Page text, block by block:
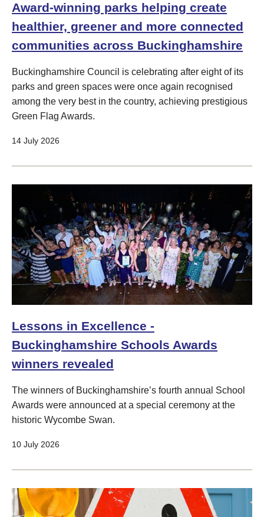
Award-winning parks helping create
healthier, greener and more connected
communities across Buckinghamshire
Buckinghamshire Council is celebrating after eight of its
parks and green spaces were once again recognised
among the very best in the country, achieving prestigious
Green Flag Awards.
14 July 2026
Lessons in Excellence -
Buckinghamshire Schools Awards
winners revealed
The winners of Buckinghamshire’s fourth annual School
Awards were announced at a special ceremony at the
historic Wycombe Swan.
10 July 2026